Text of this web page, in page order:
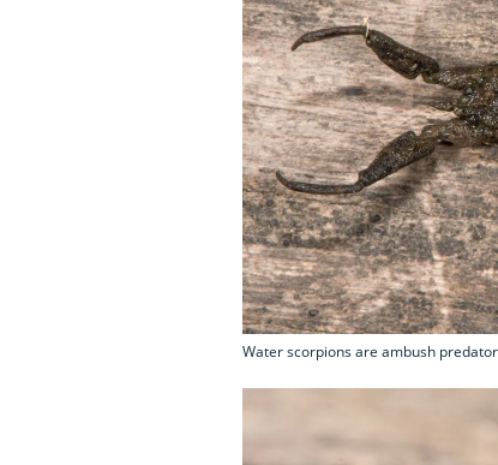
Water scorpions are ambush